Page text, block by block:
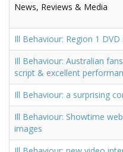
News, Reviews & Media
Ill Behaviour: Region 1
Ill Behaviour: Australian
script & excellent
Ill Behaviour: a surprising
Ill Behaviour: Showtime
images